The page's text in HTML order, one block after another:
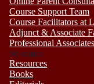
Course Support Team
Course Facilitators at
Adjunct & Associate
Professional Associates
No results
Resources
Books